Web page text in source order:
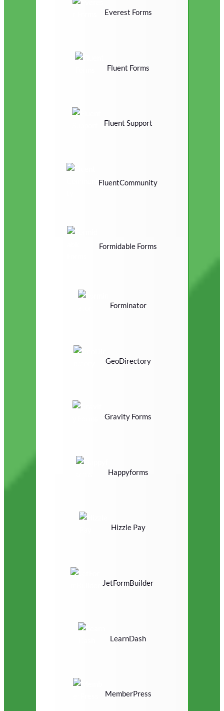
Everest Forms
Fluent Forms
Fluent Support
FluentCommunity
Formidable Forms
Forminator
GeoDirectory
Gravity Forms
Happyforms
Hizzle Pay
JetFormBuilder
LearnDash
MemberPress